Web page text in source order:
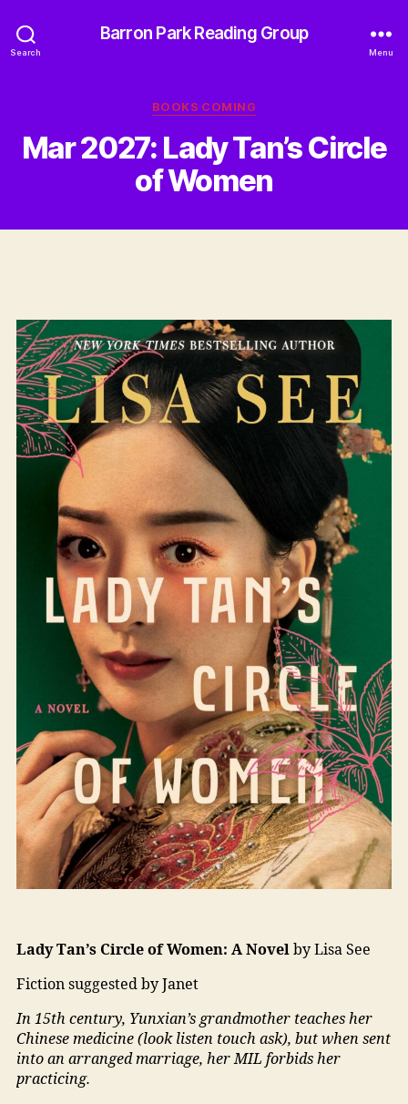
Search
Barron Park Reading Group
Menu
Categories
BOOKS COMING
Mar 2027: Lady Tan’s Circle
of Women
Lady Tan’s Circle of Women: A Novelby Lisa See
Fiction suggested by Janet
In 15th century, Yunxian’s grandmother teaches her
Chinese medicine (look listen touch ask), but when sent
into an arranged marriage, her MIL forbids her
practicing.